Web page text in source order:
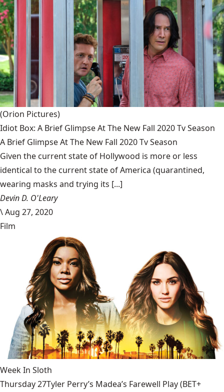
(Orion Pictures)
Idiot Box: A Brief Glimpse At The New Fall 2020 Tv Season
A Brief Glimpse At The New Fall 2020 Tv Season
Given the current state of Hollywood is more or less
identical to the current state of America (quarantined,
wearing masks and trying its [...]
Devin D. O'Leary
\Aug 27, 2020
Film
Week In Sloth
Thursday 27Tyler Perry’s Madea’s Farewell Play (BET+